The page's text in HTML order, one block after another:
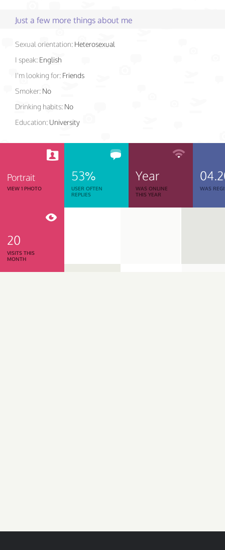
Just a few more things about me
Sexual orientation: Heterosexual
I speak: English
I'm looking for: Friends
Smoker: No
Drinking habits: No
Education: University
Portrait
VIEW 1 PHOTO
53%
USER OFTEN
REPLIES
Year
WAS ONLINE
THIS YEAR
WAS
20
VISITS THIS
MONTH